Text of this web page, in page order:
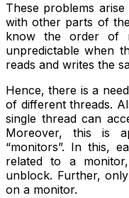
These problems
with other parts of
know the order of
unpredictable when
reads and writes the
Hence, there is a
of different threads.
single thread can
Moreover, this is
“monitors”. In this,
related to a
unblock. Further,
on a monitor.